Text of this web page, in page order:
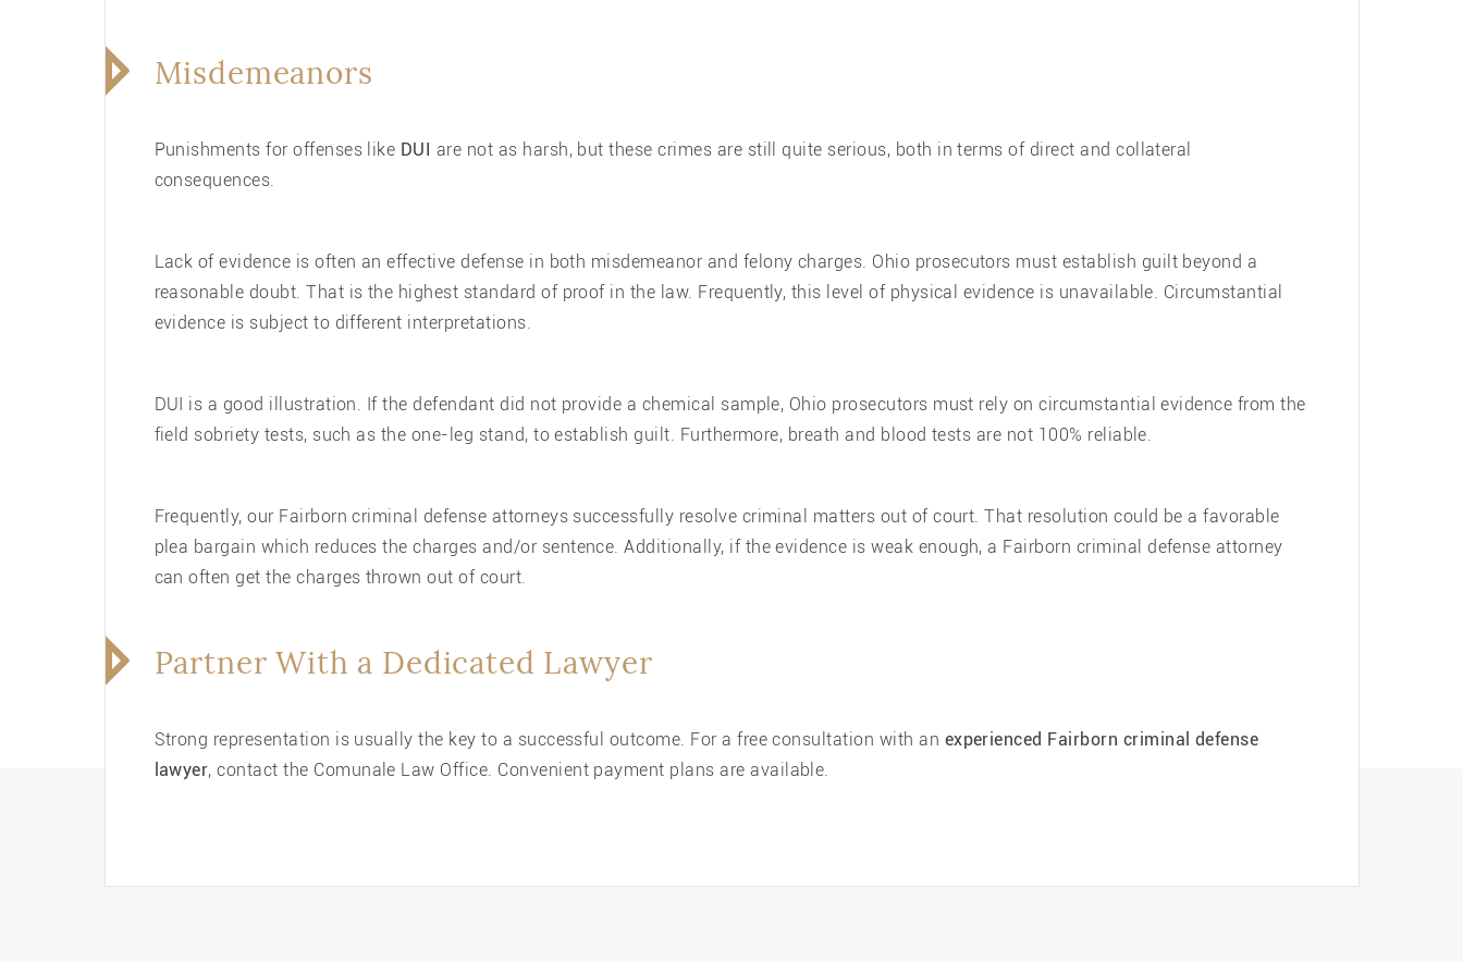
Misdemeanors
Punishments for offenses like DUI are not as harsh, but these crimes are still quite serious, both in terms of direct and collateral
consequences.
Lack of evidence is often an effective defense in both misdemeanor and felony charges. Ohio prosecutors must establish guilt beyond a
reasonable doubt. That is the highest standard of proof in the law. Frequently, this level of physical evidence is unavailable. Circumstantial
evidence is subject to different interpretations.
DUI is a good illustration. If the defendant did not provide a chemical sample, Ohio prosecutors must rely on circumstantial evidence from the
field sobriety tests, such as the one-leg stand, to establish guilt. Furthermore, breath and blood tests are not 100% reliable.
Frequently, our Fairborn criminal defense attorneys successfully resolve criminal matters out of court. That resolution could be a favorable
plea bargain which reduces the charges and/or sentence. Additionally, if the evidence is weak enough, a Fairborn criminal defense attorney
can often get the charges thrown out of court.
Partner With a Dedicated Lawyer
Strong representation is usually the key to a successful outcome. For a free consultation with an experienced Fairborn criminal defense
lawyer, contact the Comunale Law Office. Convenient payment plans are available.